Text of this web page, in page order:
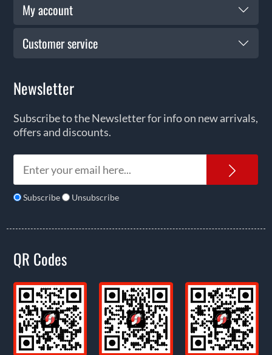
My account
Customer service
Newsletter
Subscribe to the Newsletter for info on new arrivals,
offers and discounts.
Subscribe Unsubscribe
QR Codes